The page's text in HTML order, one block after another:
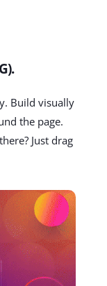
Build visually
the page.
Just drag